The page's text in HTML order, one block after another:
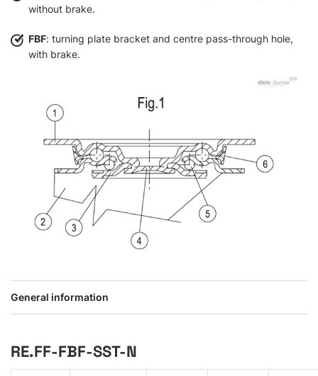
without brake.
FBF: turning plate bracket and centre pass-through hole,
with brake.
General information
RE.FF-FBF-SST-N